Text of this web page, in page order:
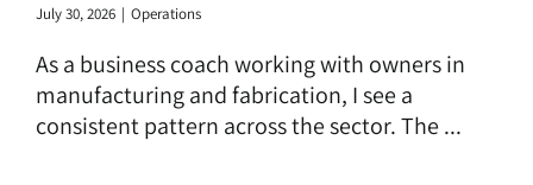
July 30, 2026 | Operations
As a business coach working with owners in
manufacturing and fabrication, I see a
consistent pattern across the sector. The ...